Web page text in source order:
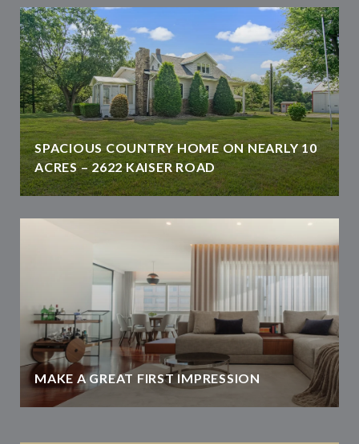
SPACIOUS COUNTRY HOME ON NEARLY 10
ACRES – 2622 KAISER ROAD
MAKE A GREAT FIRST IMPRESSION